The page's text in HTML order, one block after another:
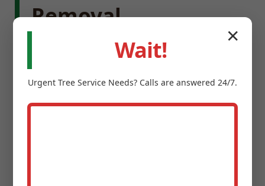
Removal
Enhance Property Value:Removing stumps
instantly improves the visual harmony of your
feel.
✕
Wait!
Urgent